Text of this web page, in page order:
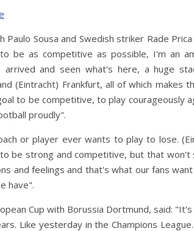
Sousa and Swedish striker Rade Prica
be as competitive as possible, I'm an
and seen what's here, a huge
(Eintracht) Frankfurt, all of which makes
to be competitive, to play courageously
proudly".
or player ever wants to play to lose.
be strong and competitive, but that won't
and feelings and that's what our fans
have".
Cup with Borussia Dortmund, said:
Like yesterday in the Champions